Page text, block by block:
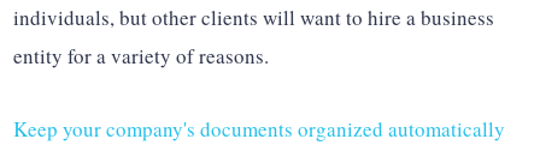
individuals, but other clients will want to hire a business
entity for a variety of reasons.
Keep your company's documents organized automatically